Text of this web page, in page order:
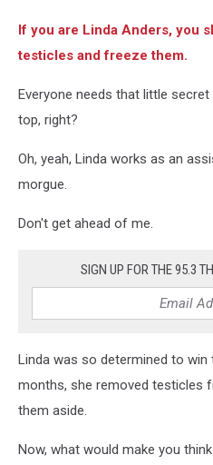
If you are Linda Anders, you
testicles and freeze them.
Everyone needs that little
top, right?
Oh, yeah, Linda works as an
morgue.
Don't get ahead of me.
SIGN UP FOR THE 95.3
Linda was so determined to
months, she removed testicles
them aside.
Now, what would make you